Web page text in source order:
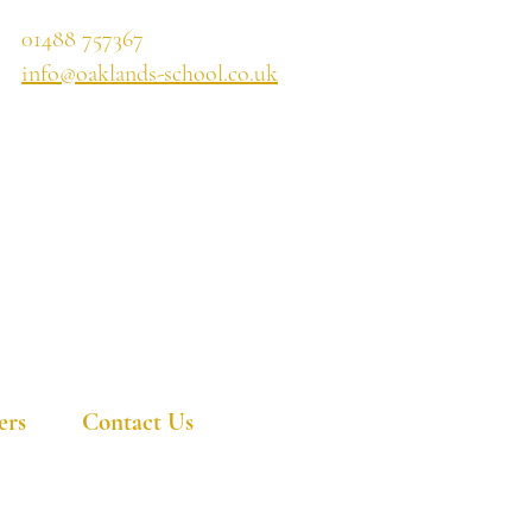
01488 757367
info@oaklands-school.co.uk
Contact Us